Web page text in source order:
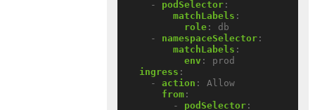
- podSelector :
matchLabels :
role :
db
- namespaceSelector :
matchLabels :
env :
prod
ingress :
- action :
Allow
from :
- podSelector :